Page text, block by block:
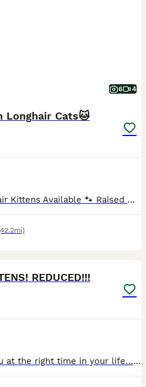
6 4
Longhair Cats🐱
🐾 Beautiful British Longhair Kittens Available 🐾 Raised with love at Paulissea Lux Cattery, our stunning British Longhair kittens come from outstanding champion bloodlines and are ready to find their forever homes. ❤️ Our kittens are: ✨ Healthy, affectionate, and playful ✨ Raised indoors as part of our family ✨ Well-socialized and accustomed to everyday household life Ea
REDUCED!!!
Sometimes a pet finds you at the right time in your life… Before Sapphire came into our lives, I didn’t know I needed a Ragdoll type cat. Now I honestly can’t imagine life without one. On dark winter mornings when the alarm goes off she’s beside me quietly following me from room to room and somehow makes the darkest days feel a little lighter. If you’ve experienced a c